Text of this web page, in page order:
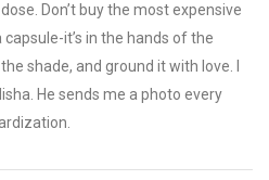
Don’t buy the most expensive
it’s in the hands of the
shade, and ground it with love. I
He sends me a photo every